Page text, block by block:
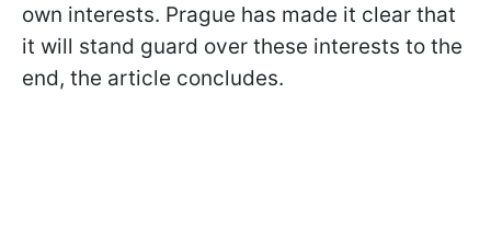
own interests. Prague has made it clear that
it will stand guard over these interests to the
end, the article concludes.